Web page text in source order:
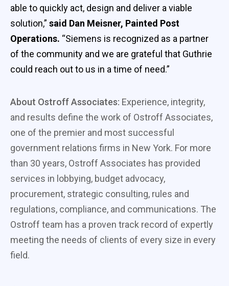
able to quickly act, design and deliver a viable
solution,” said Dan Meisner, Painted Post
Operations. “Siemens is recognized as a partner
of the community and we are grateful that Guthrie
could reach out to us in a time of need.”
About Ostroff Associates: Experience, integrity,
and results define the work of Ostroff Associates,
one of the premier and most successful
government relations firms in New York. For more
than 30 years, Ostroff Associates has provided
services in lobbying, budget advocacy,
procurement, strategic consulting, rules and
regulations, compliance, and communications. The
Ostroff team has a proven track record of expertly
meeting the needs of clients of every size in every
field.